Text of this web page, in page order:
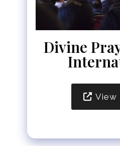
Divine
View